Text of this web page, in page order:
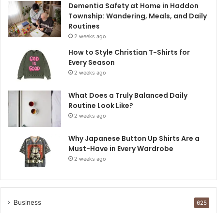
Dementia Safety at Home in Haddon
Township: Wandering, Meals, and Daily
Routines
2 weeks ago
How to Style Christian T-Shirts for
Every Season
2 weeks ago
What Does a Truly Balanced Daily
Routine Look Like?
2 weeks ago
Why Japanese Button Up Shirts Are a
Must-Have in Every Wardrobe
2 weeks ago
Business 625